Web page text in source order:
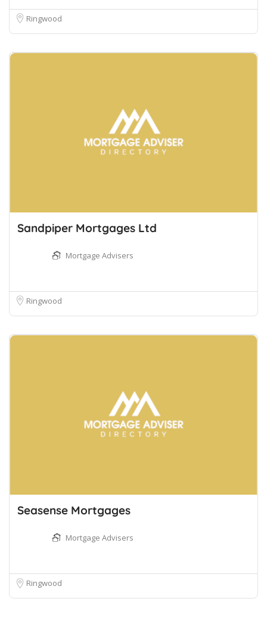
Ringwood
Sandpiper Mortgages Ltd
Mortgage Advisers
Ringwood
Seasense Mortgages
Mortgage Advisers
Ringwood